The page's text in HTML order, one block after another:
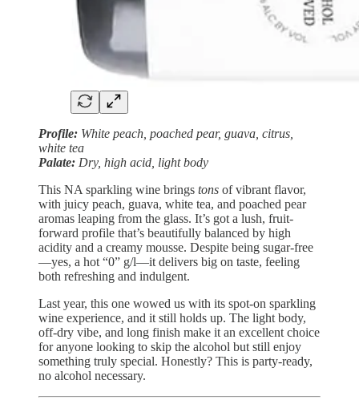
Profile: White peach, poached pear, guava, citrus,
white tea
Palate: Dry, high acid, light body
This NA sparkling wine brings tons of vibrant flavor,
with juicy peach, guava, white tea, and poached pear
aromas leaping from the glass. It’s got a lush, fruit-
forward profile that’s beautifully balanced by high
acidity and a creamy mousse. Despite being sugar-free
—yes, a hot “0” g/l—it delivers big on taste, feeling
both refreshing and indulgent.
Last year, this one wowed us with its spot-on sparkling
wine experience, and it still holds up. The light body,
off-dry vibe, and long finish make it an excellent choice
for anyone looking to skip the alcohol but still enjoy
something truly special. Honestly? This is party-ready,
no alcohol necessary.